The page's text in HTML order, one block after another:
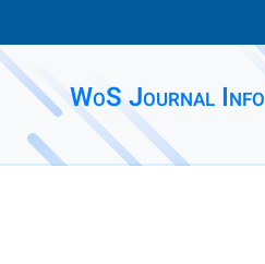
WoS Journal Info